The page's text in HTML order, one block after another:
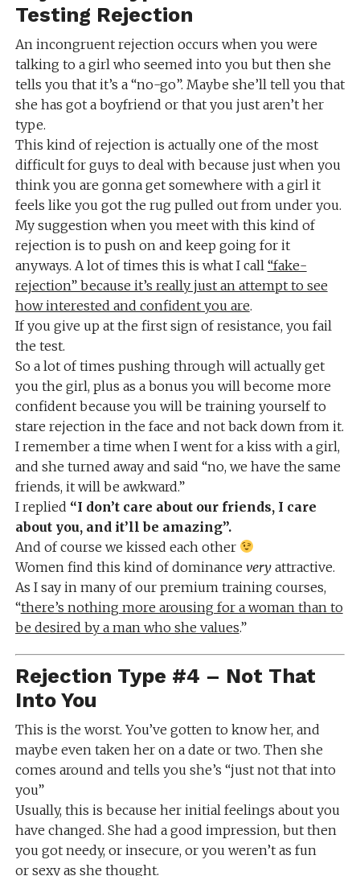
Testing Rejection
An incongruent rejection occurs when you were
talking to a girl who seemed into you but then she
tells you that it’s a “no-go”. Maybe she’ll tell you that
she has got a boyfriend or that you just aren’t her
type.
This kind of rejection is actually one of the most
difficult for guys to deal with because just when you
think you are gonna get somewhere with a girl it
feels like you got the rug pulled out from under you.
My suggestion when you meet with this kind of
rejection is to push on and keep going for it
anyways. A lot of times this is what I call “fake-
rejection” because it’s really just an attempt to see
how interested and confident you are.
If you give up at the first sign of resistance, you fail
the test.
So a lot of times pushing through will actually get
you the girl, plus as a bonus you will become more
confident because you will be training yourself to
stare rejection in the face and not back down from it.
I remember a time when I went for a kiss with a girl,
and she turned away and said “no, we have the same
friends, it will be awkward.”
I replied “I don’t care about our friends, I care
about you, and it’ll be amazing”.
And of course we kissed each other
Women find this kind of dominance veryattractive.
As I say in many of our premium training courses,
“there’s nothing more arousing for a woman than to
be desired by a man who she values.”
Rejection Type #4 – Not That
Into You
This is the worst. You’ve gotten to know her, and
maybe even taken her on a date or two. Then she
comes around and tells you she’s “just not that into
you”
Usually, this is because her initial feelings about you
have changed. She had a good impression, but then
you got needy, or insecure, or you weren’t as fun
or sexy as she thought.